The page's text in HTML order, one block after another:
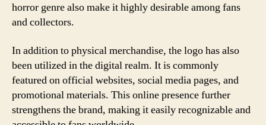
horror genre also make it highly desirable among fans
and collectors.
In addition to physical merchandise, the logo has also
been utilized in the digital realm. It is commonly
featured on official websites, social media pages, and
promotional materials. This online presence further
strengthens the brand, making it easily recognizable and